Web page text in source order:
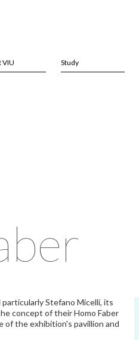
VIU Study
Stefano Micelli, its
concept of their Homo Faber
the exhibition's pavillion and